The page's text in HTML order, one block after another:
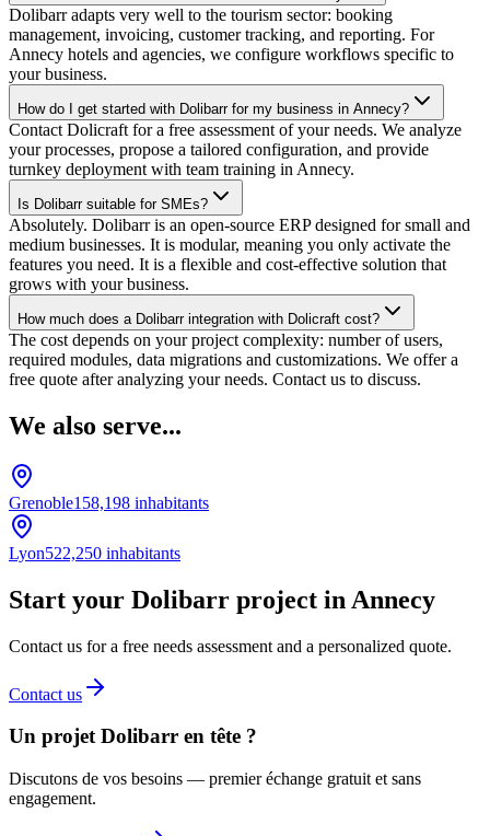
Dolibarr adapts very well to the tourism sector: booking
management, invoicing, customer tracking, and reporting. For
Annecy hotels and agencies, we configure workflows specific to
your business.
How do I get started with Dolibarr for my business in Annecy?
Contact Dolicraft for a free assessment of your needs. We analyze
your processes, propose a tailored configuration, and provide
turnkey deployment with team training in Annecy.
Is Dolibarr suitable for SMEs?
Absolutely. Dolibarr is an open-source ERP designed for small and
medium businesses. It is modular, meaning you only activate the
features you need. It is a flexible and cost-effective solution that
grows with your business.
How much does a Dolibarr integration with Dolicraft cost?
The cost depends on your project complexity: number of users,
required modules, data migrations and customizations. We offer a
free quote after analyzing your needs. Contact us to discuss.
We also serve...
Grenoble158,198 inhabitants
Lyon522,250 inhabitants
Start your Dolibarr project in Annecy
Contact us for a free needs assessment and a personalized quote.
Contact us
Un projet Dolibarr en tête ?
Discutons de vos besoins — premier échange gratuit et sans
engagement.